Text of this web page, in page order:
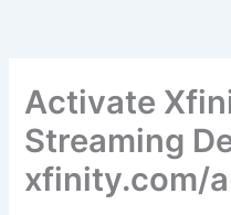
Activate
Streaming
xfinity.com/